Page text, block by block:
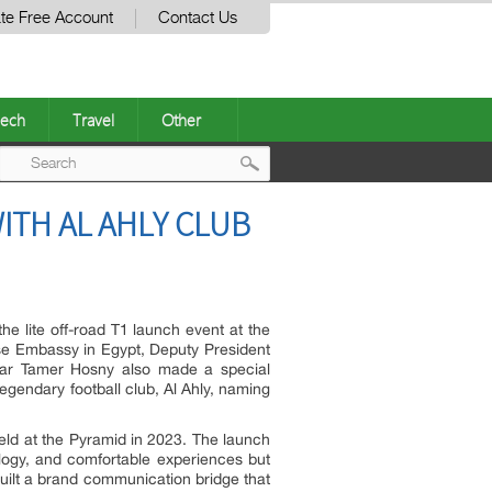
Free Account Contact Us
Travel Other
AL AHLY CLUB
lite off-road T1 launch event at the
Embassy in Egypt, Deputy President
Tamer Hosny also made a special
football club, Al Ahly, naming
at the Pyramid in 2023. The launch
and comfortable experiences but
a brand communication bridge that